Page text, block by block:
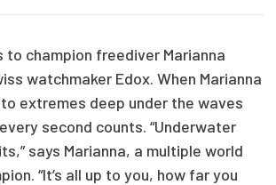
to champion freediver Marianna
watchmaker Edox. When Marianna
extremes deep under the waves
second counts. “Underwater
says Marianna, a multiple world
“It’s all up to you, how far you